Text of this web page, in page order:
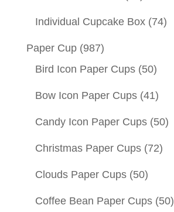
Individual Cupcake Box (74)
Paper Cup (987)
Bird Icon Paper Cups (50)
Bow Icon Paper Cups (41)
Candy Icon Paper Cups (50)
Christmas Paper Cups (72)
Clouds Paper Cups (50)
Coffee Bean Paper Cups (50)